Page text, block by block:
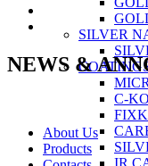
SILVER
C-
IR
NEWS &
About Us
Products